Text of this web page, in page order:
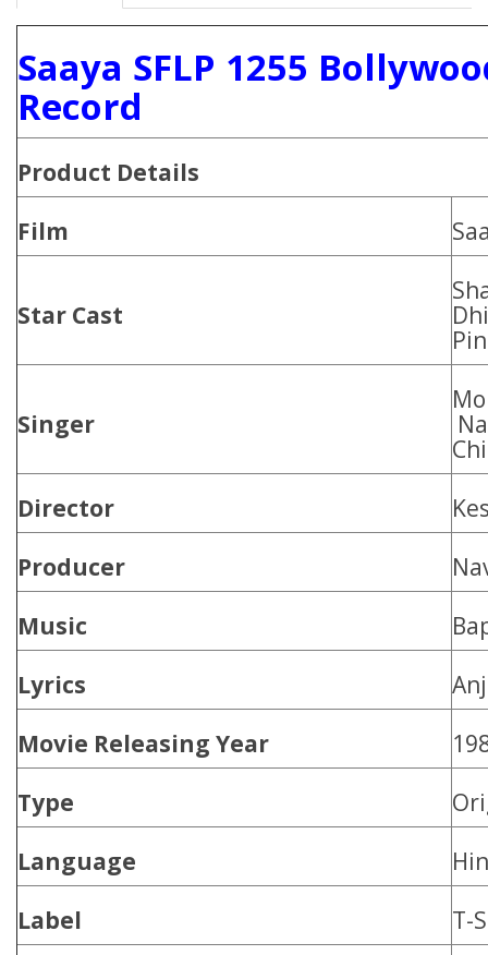
Saaya SFLP 1255
Record
Product Details
Film
Star Cast
Singer
Director
Producer
Music
Lyrics
Movie Releasing Year
Type
Language
Label
T-